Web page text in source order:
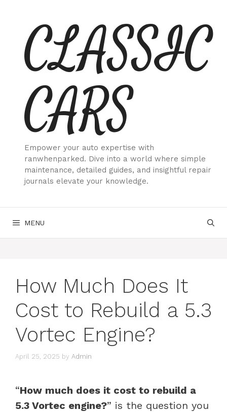
contentCLASSIC
CARS
Empower your auto expertise with
ranwhenparked. Dive into a world where simple
maintenance, detailed guides, and insightful repair
journals elevate your knowledge.
MENU
How Much Does It
Cost to Rebuild a 5.3
Vortec Engine?
April 25, 2025 by Admin
“How much does it cost to rebuild a
5.3 Vortec engine?” is the question you